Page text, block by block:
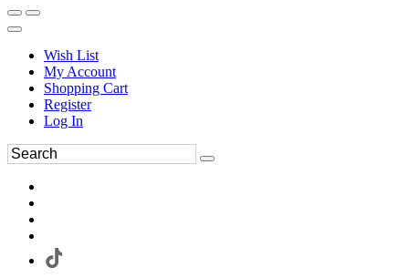
Wish List
My Account
Shopping Cart
Register
Log In